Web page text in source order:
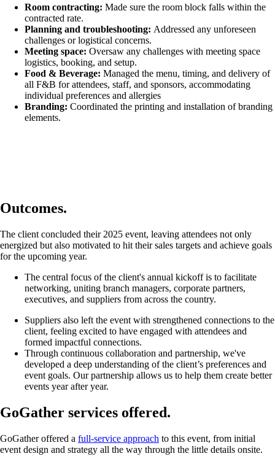
Room contracting: Made sure the room block falls within the
contracted rate.
Planning and troubleshooting: Addressed any unforeseen
challenges or logistical concerns.
Meeting space: Oversaw any challenges with meeting space
logistics, booking, and setup.
Food & Beverage: Managed the menu, timing, and delivery of
all F&B for attendees, staff, and sponsors, accommodating
individual preferences and allergies
Branding: Coordinated the printing and installation of branding
elements.
Outcomes.
The client concluded their 2025 event, leaving attendees not only
energized but also motivated to hit their sales targets and achieve goals
for the upcoming year.
The central focus of the client's annual kickoff is to facilitate
networking, uniting branch managers, corporate partners,
executives, and suppliers from across the country.
Suppliers also left the event with strengthened connections to the
client, feeling excited to have engaged with attendees and
formed impactful connections.
Through continuous collaboration and partnership, we've
developed a deep understanding of the client’s preferences and
event goals. Our partnership allows us to help them create better
events year after year.
GoGather services offered.
GoGather offered a full-service approach to this event, from initial
event design and strategy all the way through the little details onsite.